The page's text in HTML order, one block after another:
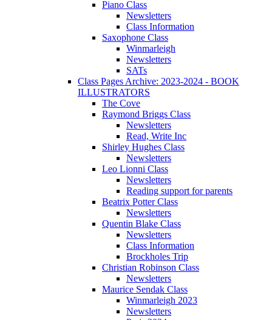
Piano Class
Newsletters
Class Information
Saxophone Class
Winmarleigh
Newsletters
SATs
Class Pages Archive: 2023-2024 - BOOK
ILLUSTRATORS
The Cove
Raymond Briggs Class
Newsletters
Read, Write Inc
Shirley Hughes Class
Newsletters
Leo Lionni Class
Newsletters
Reading support for parents
Beatrix Potter Class
Newsletters
Quentin Blake Class
Newsletters
Class Information
Brockholes Trip
Christian Robinson Class
Newsletters
Maurice Sendak Class
Winmarleigh 2023
Newsletters